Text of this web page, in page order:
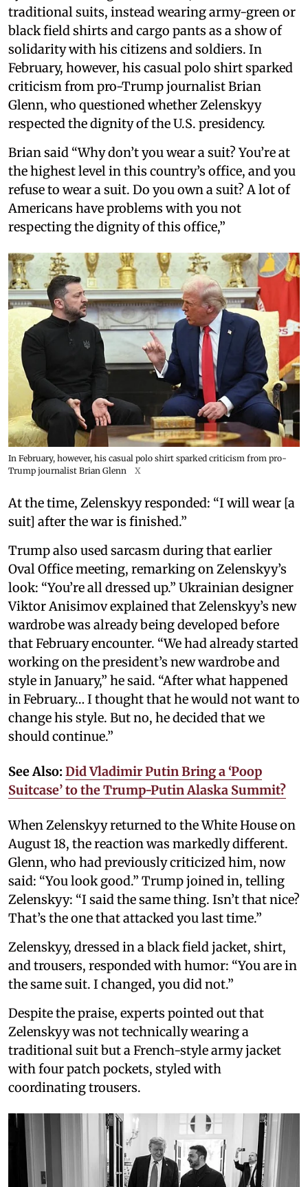
traditional suits, instead wearing army-green or
black field shirts and cargo pants as a show of
solidarity with his citizens and soldiers. In
February, however, his casual polo shirt sparked
criticism from pro-Trump journalist Brian
Glenn, who questioned whether Zelenskyy
respected the dignity of the U.S. presidency.
Brian said “Why don’t you wear a suit? You’re at
the highest level in this country’s office, and you
refuse to wear a suit. Do you own a suit? A lot of
Americans have problems with you not
respecting the dignity of this office,”
In February, however, his casual polo shirt sparked criticism from pro-
Trump journalist Brian Glenn
X
At the time, Zelenskyy responded: “I will wear [a
suit] after the war is finished.”
Trump also used sarcasm during that earlier
Oval Office meeting, remarking on Zelenskyy’s
look: “You’re all dressed up.” Ukrainian designer
Viktor Anisimov explained that Zelenskyy’s new
wardrobe was already being developed before
that February encounter. “We had already started
working on the president’s new wardrobe and
style in January,” he said. “After what happened
in February… I thought that he would not want to
change his style. But no, he decided that we
should continue.”
See Also: Did Vladimir Putin Bring a ‘Poop
Suitcase’ to the Trump-Putin Alaska Summit?
When Zelenskyy returned to the White House on
August 18, the reaction was markedly different.
Glenn, who had previously criticized him, now
said: “You look good.” Trump joined in, telling
Zelenskyy: “I said the same thing. Isn’t that nice?
That’s the one that attacked you last time.”
Zelenskyy, dressed in a black field jacket, shirt,
and trousers, responded with humor: “You are in
the same suit. I changed, you did not.”
Despite the praise, experts pointed out that
Zelenskyy was not technically wearing a
traditional suit but a French-style army jacket
with four patch pockets, styled with
coordinating trousers.